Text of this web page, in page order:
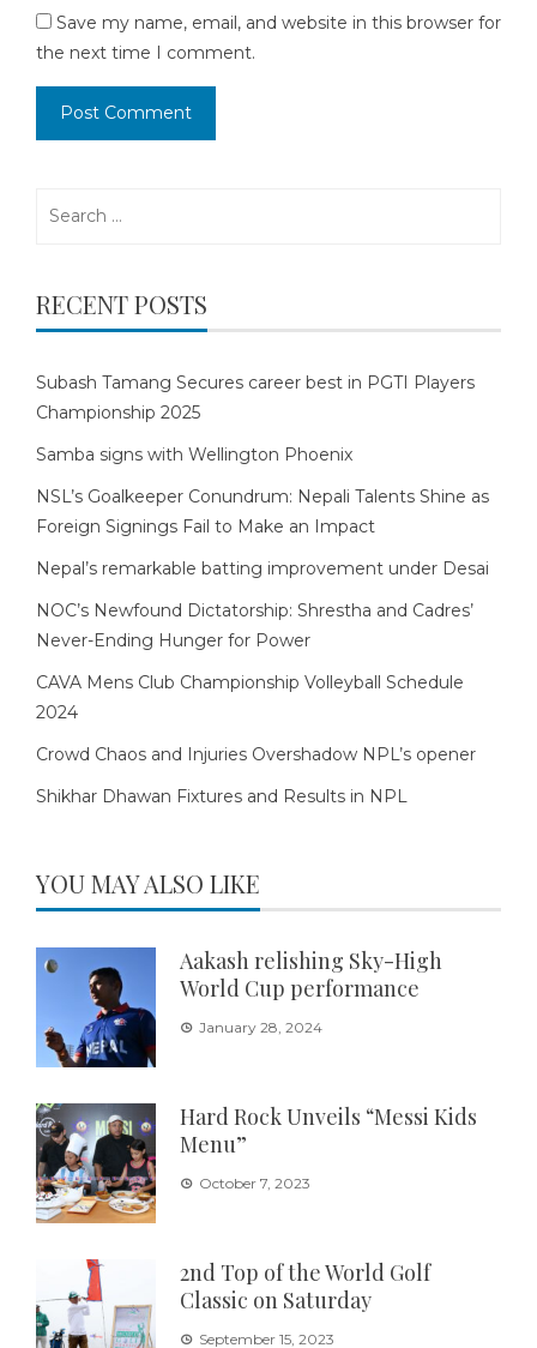
Save my name, email, and website in this browser for
the next time I comment.
RECENT POSTS
Subash Tamang Secures career best in PGTI Players
Championship 2025
Samba signs with Wellington Phoenix
NSL’s Goalkeeper Conundrum: Nepali Talents Shine as
Foreign Signings Fail to Make an Impact
Nepal’s remarkable batting improvement under Desai
NOC’s Newfound Dictatorship: Shrestha and Cadres’
Never-Ending Hunger for Power
CAVA Mens Club Championship Volleyball Schedule
2024
Crowd Chaos and Injuries Overshadow NPL’s opener
Shikhar Dhawan Fixtures and Results in NPL
YOU MAY ALSO LIKE
Aakash relishing Sky-High
World Cup performance
January 28, 2024
Hard Rock Unveils “Messi Kids
Menu”
October 7, 2023
2nd Top of the World Golf
Classic on Saturday
September 15, 2023